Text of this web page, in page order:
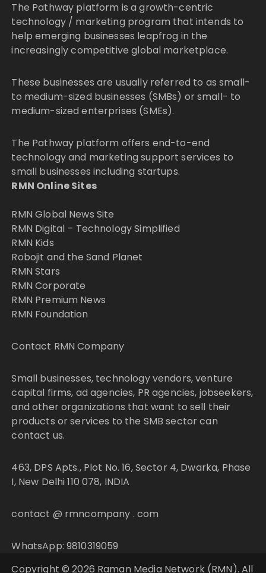
The Pathway platform is a growth-centric
technology / marketing program that intends to
help emerging businesses leapfrog in the
increasingly competitive global marketplace.
These businesses are usually referred to as small-
to medium-sized businesses (SMBs) or small- to
medium-sized enterprises (SMEs).
The Pathway platform offers end-to-end
technology and marketing support services to
small businesses including startups.
RMN Online Sites
RMN Global News Site
RMN Digital – Technology Simplified
RMN Kids
Robojit and the Sand Planet
RMN Stars
RMN Corporate
RMN Premium News
RMN Foundation
Contact RMN Company
Small businesses, technology vendors, venture
capital firms, ad agencies, PR agencies, jobseekers,
and other organizations that want to sell their
products or services to the SMB sector can
contact us.
463, DPS Apts., Plot No. 16, Sector 4, Dwarka, Phase
I, New Delhi 110 078, INDIA
contact @ rmncompany . com
WhatsApp: 9810319059
Copyright © 2026 Raman Media Network (RMN). All